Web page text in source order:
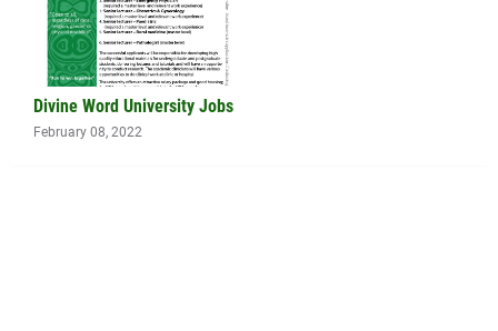
Divine Word University Jobs
February 08, 2022